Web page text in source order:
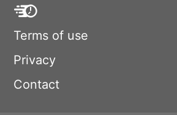
Terms of use
Privacy
Contact